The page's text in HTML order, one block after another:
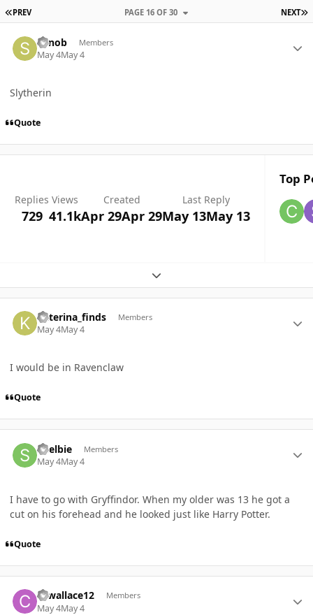
FIRST PAGE
PREV NEXT
PAGE 16 OF 30
Senob Members
May 4May 4
Slytherin
Quote
Replies
729
Views
41.1k
Created
Apr 29Apr 29
Last Reply
May 13May 13
Top
Expand topic overview
katerina_finds Members
May 4May 4
I would be in Ravenclaw
Quote
Shelbie Members
May 4May 4
I have to go with Gryffindor. When my older was 13 he got a
cut on his forehead and he looked just like Harry Potter.
Quote
cewallace12 Members
May 4May 4